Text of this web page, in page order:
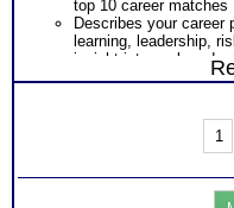
top 10 career matches
Describes your career
learning, leadership,
insight into work and
fit you best
Summarizes your
Interest Inventory®
Summary of
producing your career